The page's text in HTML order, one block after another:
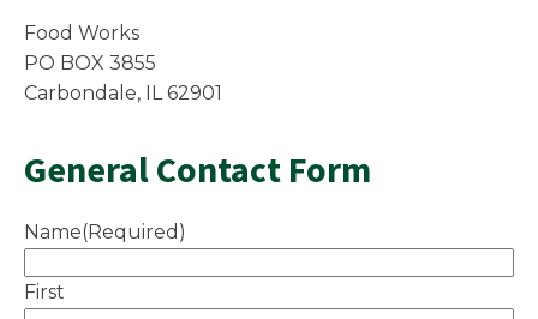
Food Works
PO BOX 3855
Carbondale, IL 62901
General Contact Form
Name(Required)
First